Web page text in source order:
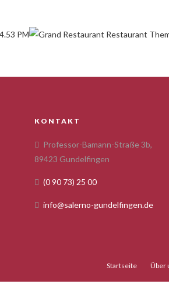
KONTAKT
Professor-Bamann-Straße 3b,
89423 Gundelfingen
(0 90 73) 25 00
info@salerno-gundelfingen.de
Startseite Über